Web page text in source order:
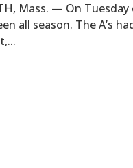
Mass. — On
all season. The A’s